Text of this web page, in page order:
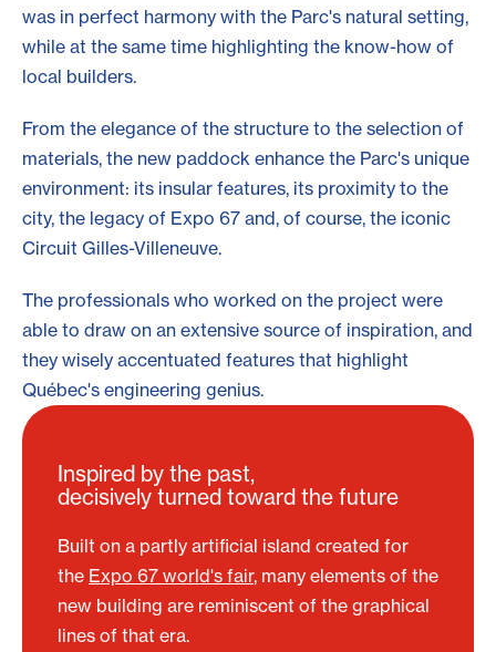
was in perfect harmony with the Parc's natural setting,
while at the same time highlighting the know-how of
local builders.
From the elegance of the structure to the selection of
materials, the new paddock enhance the Parc's unique
environment: its insular features, its proximity to the
city, the legacy of Expo 67 and, of course, the iconic
Circuit Gilles-Villeneuve.
The professionals who worked on the project were
able to draw on an extensive source of inspiration, and
they wisely accentuated features that highlight
Québec's engineering genius.
Inspired by the past,
decisively turned toward the future
Built on a partly artificial island created for
the Expo 67 world's fair, many elements of the
new building are reminiscent of the graphical
lines of that era.